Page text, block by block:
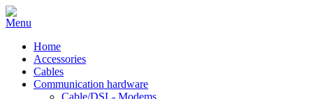
Home
Accessories
Cables
Communication hardware
Cable/DSL- Modems